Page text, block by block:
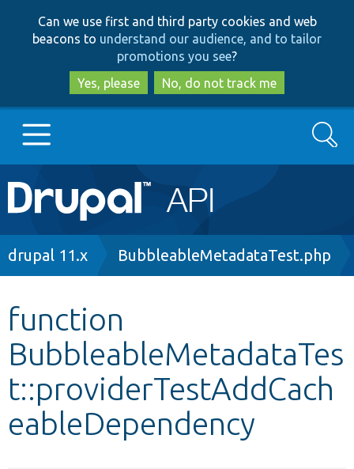
to
main
content
to
search
Can we use first and third party cookies and web
beacons to understand our audience, and to tailor
promotions you see?
Yes, please
No, do not track me
Main
navigation
Go to Drupal.org
Other projects
Develop for Drupal
Search
Breadcrumb
drupal 11.x BubbleableMetadataTest.php
function
BubbleableMetadataTes
t::providerTestAddCach
eableDependency